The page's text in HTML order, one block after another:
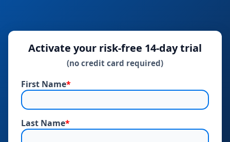
Activate your risk‑free 14‑day trial
(no credit card required)
First Name*
Last Name*